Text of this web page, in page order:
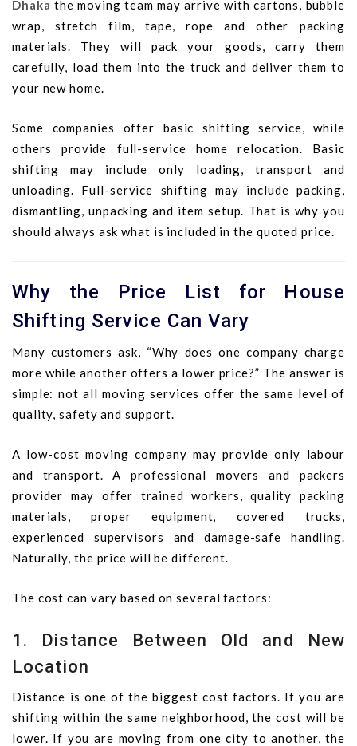
Dhaka the moving team may arrive with cartons, bubble
wrap, stretch film, tape, rope and other packing
materials. They will pack your goods, carry them
carefully, load them into the truck and deliver them to
your new home.
Some companies offer basic shifting service, while
others provide full-service home relocation. Basic
shifting may include only loading, transport and
unloading. Full-service shifting may include packing,
dismantling, unpacking and item setup. That is why you
should always ask what is included in the quoted price.
Why the Price List for House
Shifting Service Can Vary
Many customers ask, “Why does one company charge
more while another offers a lower price?” The answer is
simple: not all moving services offer the same level of
quality, safety and support.
A low-cost moving company may provide only labour
and transport. A professional movers and packers
provider may offer trained workers, quality packing
materials, proper equipment, covered trucks,
experienced supervisors and damage-safe handling.
Naturally, the price will be different.
The cost can vary based on several factors:
1. Distance Between Old and New
Location
Distance is one of the biggest cost factors. If you are
shifting within the same neighborhood, the cost will be
lower. If you are moving from one city to another, the